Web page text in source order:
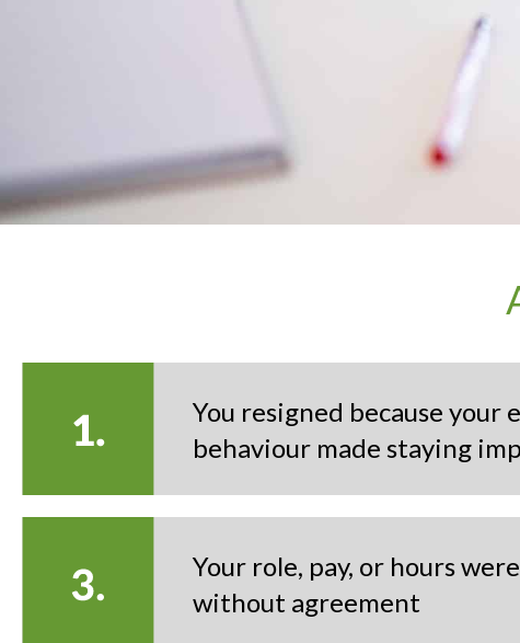
You resigned because your
behaviour made staying
Your role, pay, or hours
without agreement